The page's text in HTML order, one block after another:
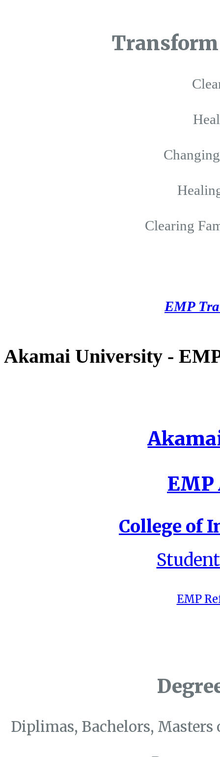
Transform
Clearing
EMP
Akamai University -
College of
EMP
Diplimas, Bachelors, Masters